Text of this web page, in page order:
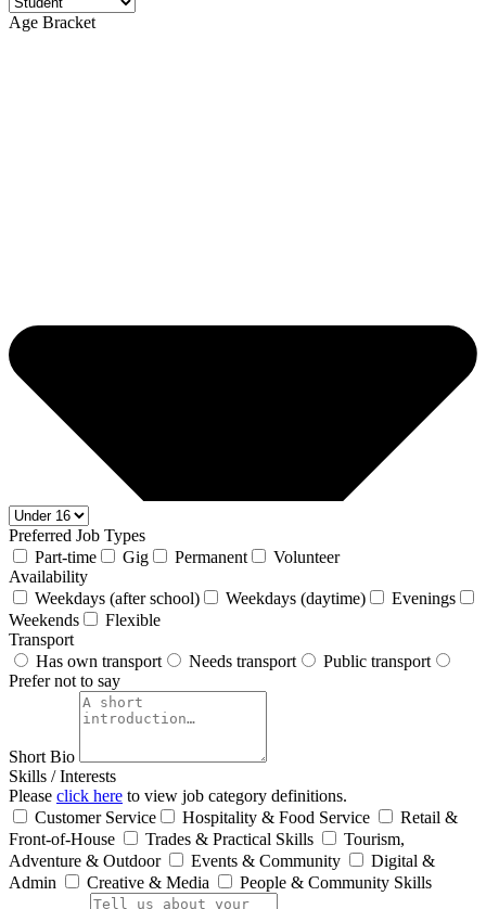
Age Bracket
Preferred Job Types
Part-time
Gig Permanent
Volunteer
Availability
Weekdays (after school)
Weekdays (daytime)
Evenings
Weekends
Flexible
Transport
Has own transport
Needs transport
Public transport
Prefer not to say
Short Bio
Skills / Interests
Please click here to view job category definitions.
Customer Service
Hospitality & Food Service
Retail &
Front‑of‑House
Trades & Practical Skills
Tourism,
Adventure & Outdoor
Events & Community
Digital &
Admin
Creative & Media People & Community Skills